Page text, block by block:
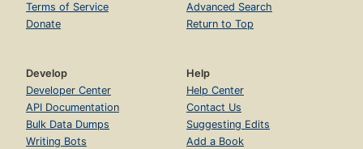
Terms of Service
Donate
Advanced Search
Return to Top
Develop
Developer Center
API Documentation
Bulk Data Dumps
Writing Bots
Help
Help Center
Contact Us
Suggesting Edits
Add a Book